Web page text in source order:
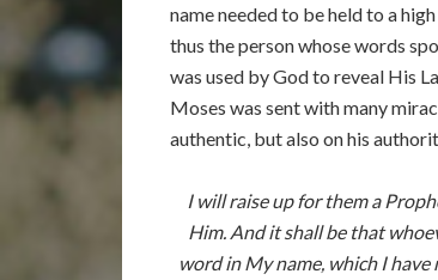
name needed to be held to a
thus the person whose words
was used by God to reveal His
Moses was sent with many
authentic, but also on his
I will raise up for them a
Him. And it shall be that
word in My name, which I